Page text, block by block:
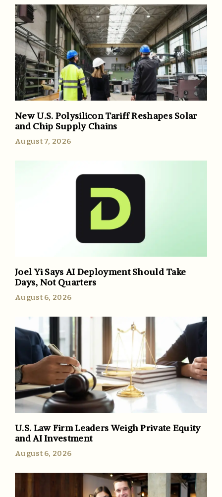
New U.S. Polysilicon Tariff Reshapes Solar
and Chip Supply Chains
August 7, 2026
Joel Yi Says AI Deployment Should Take
Days, Not Quarters
August 6, 2026
U.S. Law Firm Leaders Weigh Private Equity
and AI Investment
August 6, 2026